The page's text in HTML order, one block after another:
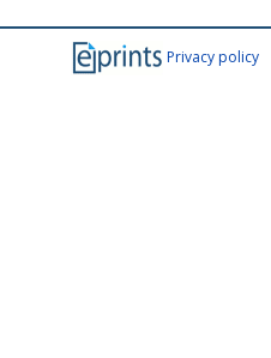
Privacy policy